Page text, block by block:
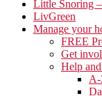
Little Snoring
LivGreen
Manage your
FREE
Get
Help
A-